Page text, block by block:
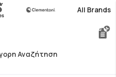
All Brands
Αναζήτηση